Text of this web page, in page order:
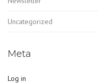
Uncategorized
Meta
Log in